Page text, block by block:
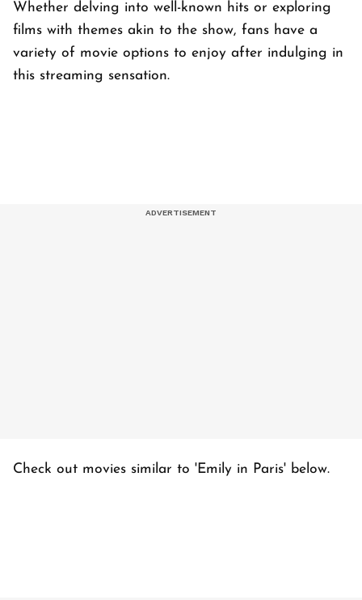
Whether delving into well-known hits or exploring
films with themes akin to the show, fans have a
variety of movie options to enjoy after indulging in
this streaming sensation.
Check out movies similar to 'Emily in Paris' below.